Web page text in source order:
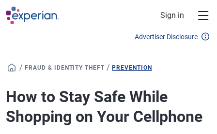
Skip to main content
Sign in
Advertiser Disclosure
/ FRAUD & IDENTITY THEFT /PREVENTION
How to Stay Safe While
Shopping on Your Cellphone